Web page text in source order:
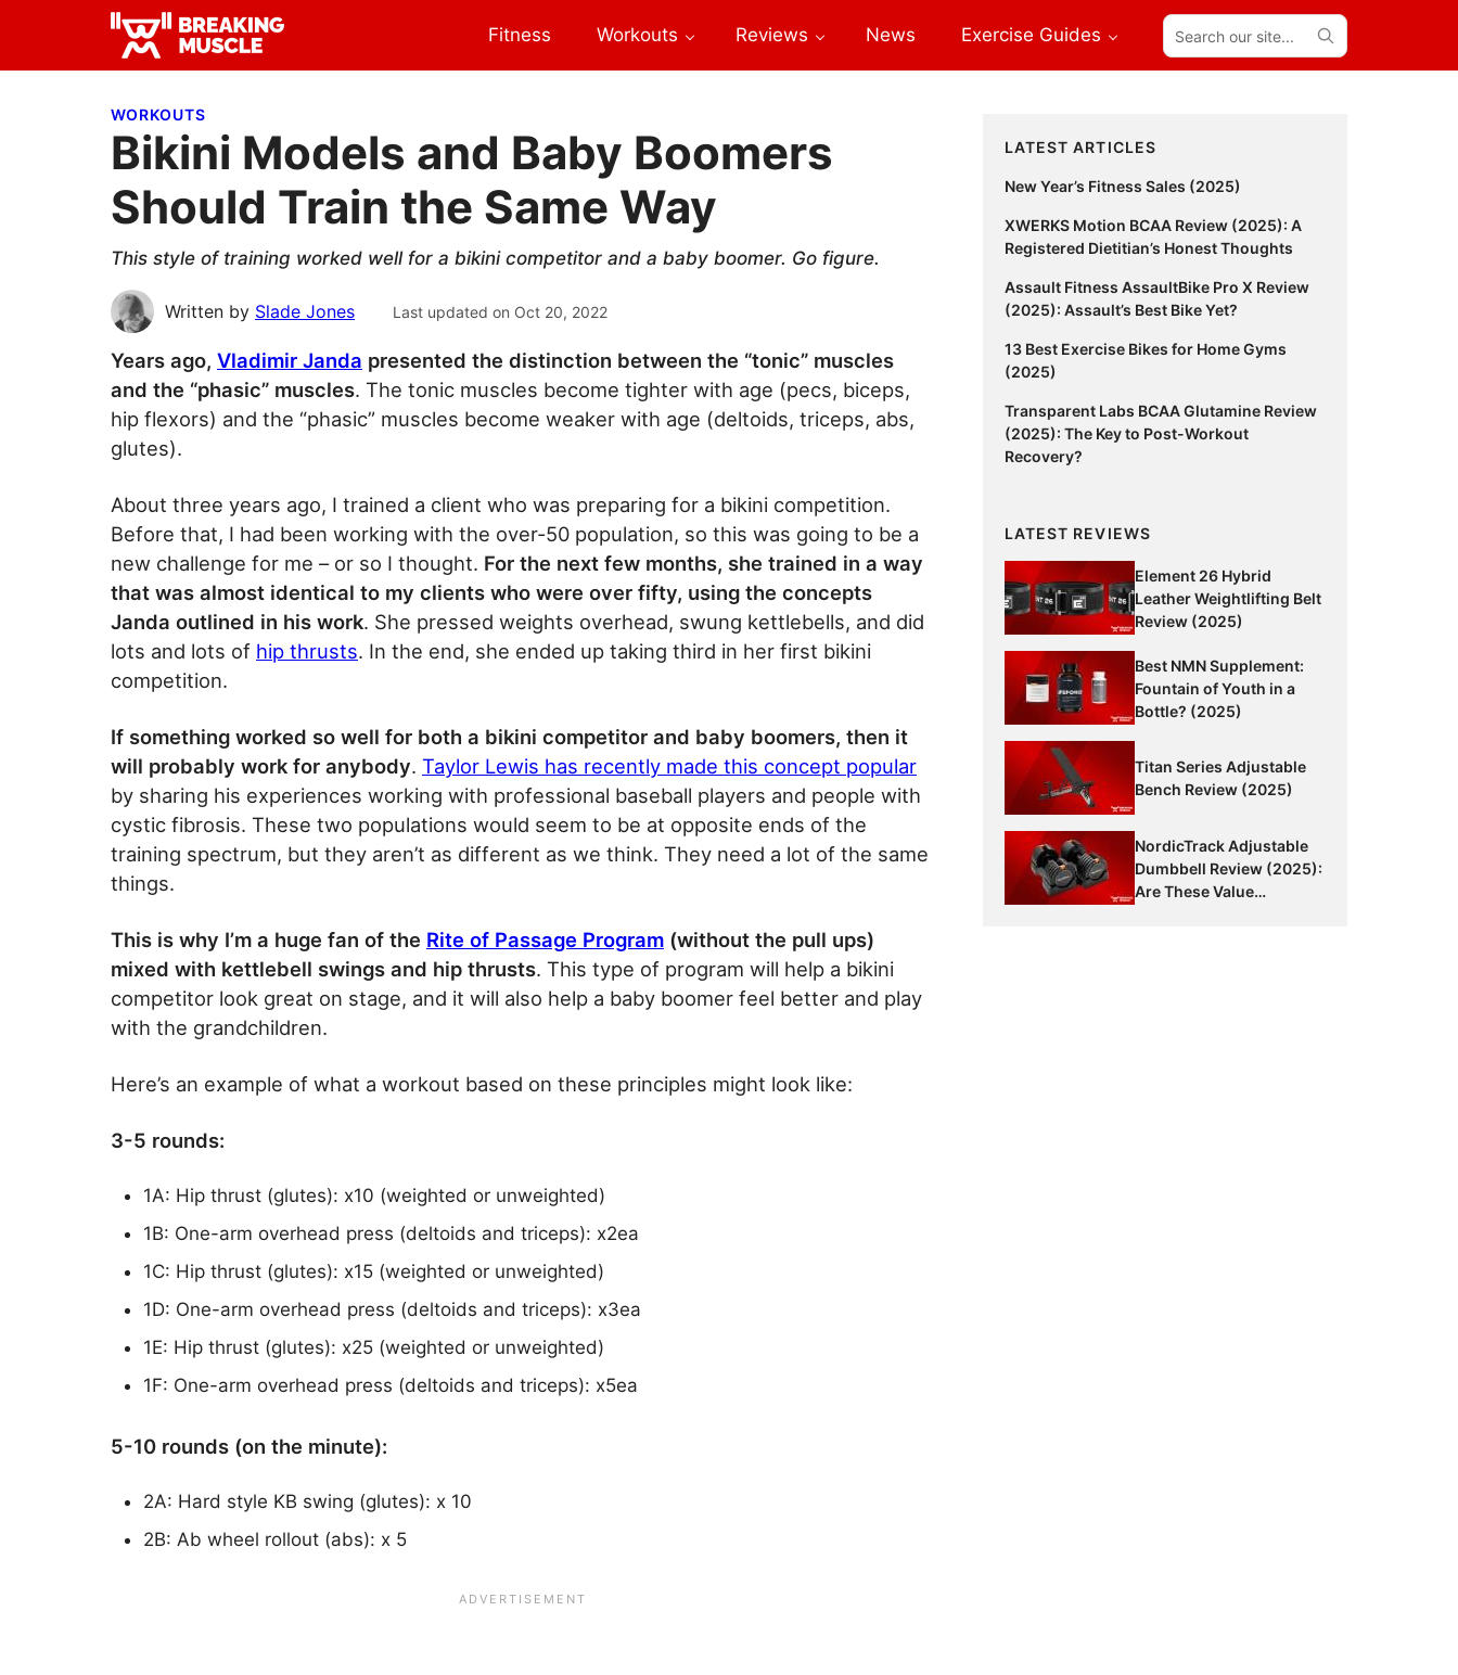
primary
main
primary Breaking
Breaking
Fitness Workouts Reviews News Exercise Guides
Search
our
site...
WORKOUTS
Bikini Models and Baby Boomers
Should Train the Same Way
This style of training worked well for a bikini competitor and a baby boomer. Go figure.
Written by Slade Jones Last updated on Oct 20, 2022
Years ago, Vladimir Janda presented the distinction between the “tonic” muscles
and the “phasic” muscles. The tonic muscles become tighter with age (pecs, biceps,
hip flexors) and the “phasic” muscles become weaker with age (deltoids, triceps, abs,
glutes).
About three years ago, I trained a client who was preparing for a bikini competition.
Before that, I had been working with the over-50 population, so this was going to be a
new challenge for me – or so I thought. For the next few months, she trained in a way
that was almost identical to my clients who were over fifty, using the concepts
Janda outlined in his work. She pressed weights overhead, swung kettlebells, and did
lots and lots of hip thrusts. In the end, she ended up taking third in her first bikini
competition.
If something worked so well for both a bikini competitor and baby boomers, then it
will probably work for anybody. Taylor Lewis has recently made this concept popular
by sharing his experiences working with professional baseball players and people with
cystic fibrosis. These two populations would seem to be at opposite ends of the
training spectrum, but they aren’t as different as we think. They need a lot of the same
things.
This is why I’m a huge fan of the Rite of Passage Program (without the pull ups)
mixed with kettlebell swings and hip thrusts. This type of program will help a bikini
competitor look great on stage, and it will also help a baby boomer feel better and play
with the grandchildren.
Here’s an example of what a workout based on these principles might look like:
3-5 rounds:
1A: Hip thrust (glutes): x10 (weighted or unweighted)
1B: One-arm overhead press (deltoids and triceps): x2ea
1C: Hip thrust (glutes): x15 (weighted or unweighted)
1D: One-arm overhead press (deltoids and triceps): x3ea
1E: Hip thrust (glutes): x25 (weighted or unweighted)
1F: One-arm overhead press (deltoids and triceps): x5ea
5-10 rounds (on the minute):
2A: Hard style KB swing (glutes): x 10
2B: Ab wheel rollout (abs): x 5
Primary
Sidebar
LATEST ARTICLES
New Year’s Fitness Sales (2025)
XWERKS Motion BCAA Review (2025): A
Registered Dietitian’s Honest Thoughts
Assault Fitness AssaultBike Pro X Review
(2025): Assault’s Best Bike Yet?
13 Best Exercise Bikes for Home Gyms
(2025)
Transparent Labs BCAA Glutamine Review
(2025): The Key to Post-Workout
Recovery?
LATEST REVIEWS
Element 26 Hybrid
Leather Weightlifting Belt
Review (2025)
Best NMN Supplement:
Fountain of Youth in a
Bottle? (2025)
Titan Series Adjustable
Bench Review (2025)
NordicTrack Adjustable
Dumbbell Review (2025):
Are These Value